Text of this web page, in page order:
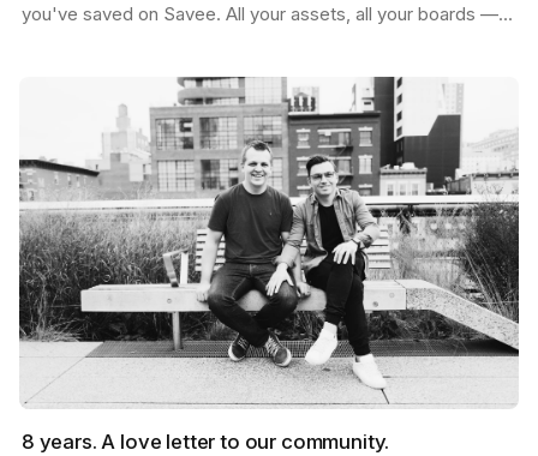
you've saved on Savee. All your assets, all your boards —
8 years. A love letter to our community.